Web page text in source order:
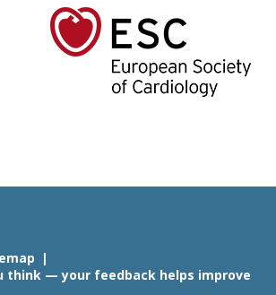
think — your feedback helps improve